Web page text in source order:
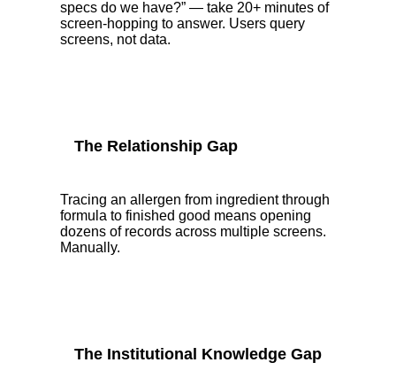
specs do we have?” — take 20+ minutes of
screen-hopping to answer. Users query
screens, not data.
The Relationship Gap
Tracing an allergen from ingredient through
formula to finished good means opening
dozens of records across multiple screens.
Manually.
The Institutional Knowledge Gap